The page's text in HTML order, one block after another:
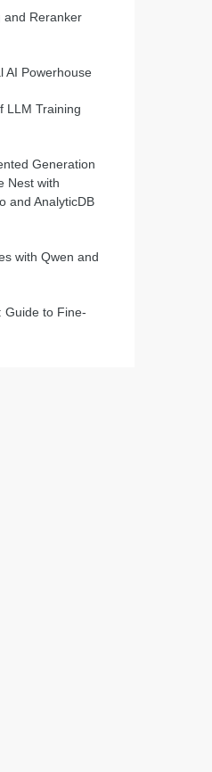
and Reranker
AI Powerhouse
LLM Training
Generation
Nest with
and AnalyticDB
with Qwen and
Guide to Fine-